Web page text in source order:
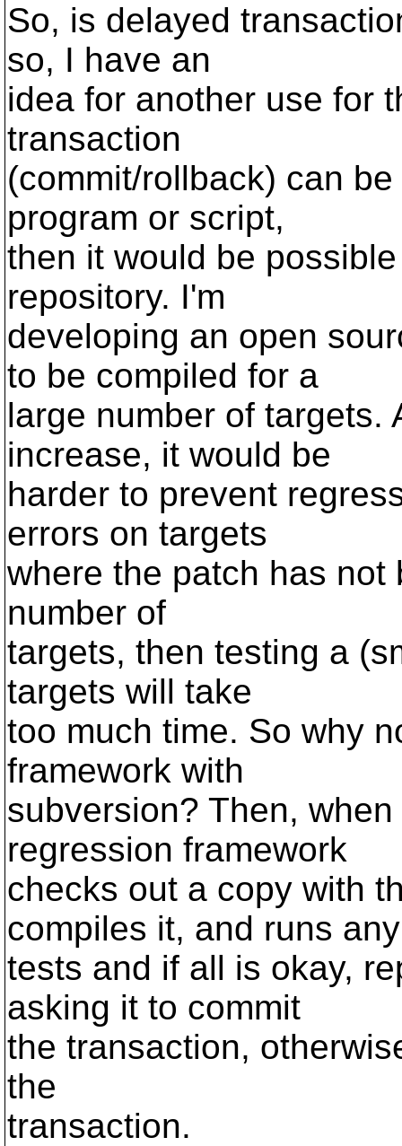
So, is delayed
so, I have an
idea for another use for
transaction
(commit/rollback) can
program or script,
then it would be
repository. I'm
developing an open
to be compiled for a
large number of targets.
increase, it would be
harder to prevent
errors on targets
where the patch has
number of
targets, then testing a
targets will take
too much time. So why
framework with
subversion? Then,
regression framework
checks out a copy with
compiles it, and runs any
tests and if all is okay,
asking it to commit
the transaction,
the
transaction.